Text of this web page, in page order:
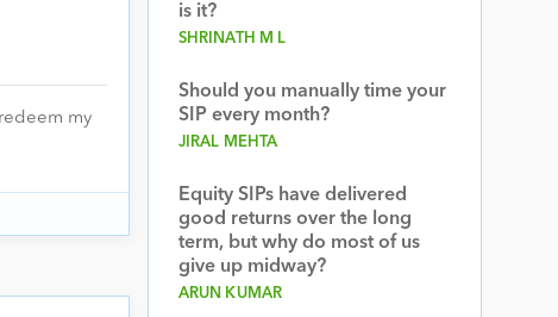
my
is it?
SHRINATH M L
Should you manually time your
SIP every month?
JIRAL MEHTA
Equity SIPs have delivered
good returns over the long
term, but why do most of us
give up midway?
ARUN KUMAR